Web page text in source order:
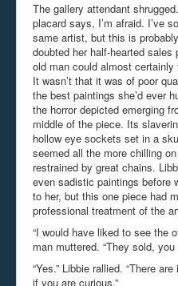
The gallery attendant
placard says, I’m afraid. I’ve
same artist, but this is
doubted her half-hearted
old man could almost certainly
It wasn’t that it was of poor
the best paintings she’d ever
the horror depicted emerging
middle of the piece. Its
hollow eye sockets set in a
seemed all the more chilling
restrained by great chains.
even sadistic paintings before
to her, but this one piece had
professional treatment of the
“I would have liked to see the
man muttered. “They sold, you
“Yes.” Libbie rallied. “There
if you are curious.”